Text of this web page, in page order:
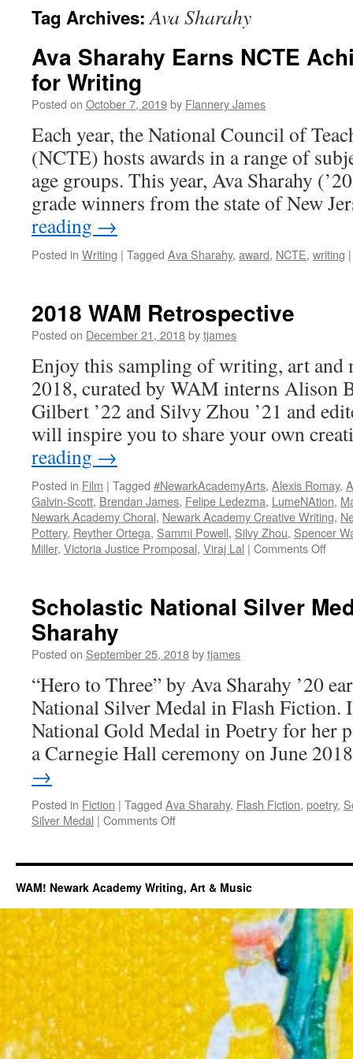
Tag Archives:Ava Sharahy
Ava Sharahy Earns NCTE
for Writing
Posted on October 7, 2019by Flannery James
Each year, the National Council of
(NCTE) hosts awards in a range of
age groups. This year, Ava Sharahy
grade winners from the state of New
reading →
Posted in Writing | Tagged Ava Sharahy, award, NCTE, writing |
2018 WAM Retrospective
Posted on December 21, 2018bytjames
Enjoy this sampling of writing, art and
2018, curated by WAM interns Alison
Gilbert ’22 and Silvy Zhou ’21 and
will inspire you to share your own
reading →
Posted in Film | Tagged #NewarkAcademyArts, Alexis Romay,
Galvin-Scott, Brendan James, Felipe Ledezma, LumeNAtion,
Newark Academy Choral, Newark Academy Creative Writing,
Pottery, Reyther Ortega, Sammi Powell, Silvy Zhou, Spencer
Miller, Victoria Justice Promposal, Viraj Lal | Comments Offon
Scholastic National Silver
Sharahy
Posted on September 25, 2018bytjames
“Hero to Three” by Ava Sharahy ’20
National Silver Medal in Flash Fiction.
National Gold Medal in Poetry for her
a Carnegie Hall ceremony on June
→
Posted in Fiction | Tagged Ava Sharahy, Flash Fiction, poetry,
Silver Medal | Comments Offon
Silver
Medal
Fiction
by
Ava
Sharahy
WAM! Newark Academy Writing, Art & Music